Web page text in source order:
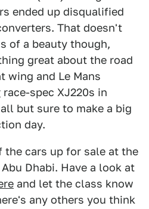
ended up disqualified
That doesn't
of a beauty though,
great about the road
wing and Le Mans
race-spec XJ220s in
but sure to make a big
day.
the cars up for sale at the
Dhabi. Have a look at
and let the class know
any others you think